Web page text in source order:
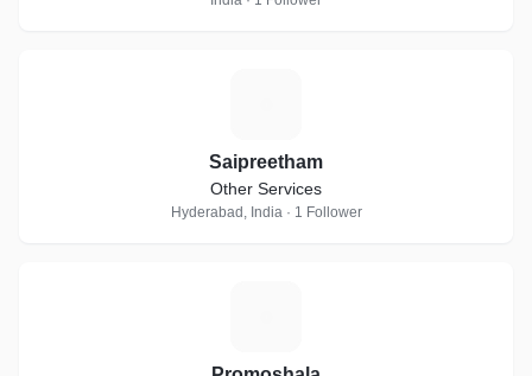
Saipreetham
Other Services
Hyderabad, India · 1 Follower